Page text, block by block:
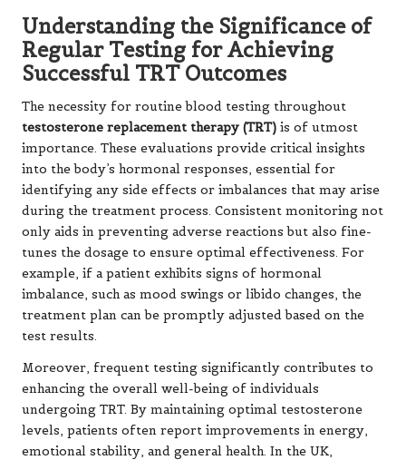
Understanding the Significance of
Regular Testing for Achieving
Successful TRT Outcomes
The necessity for routine blood testing throughout
testosterone replacement therapy (TRT) is of utmost
importance. These evaluations provide critical insights
into the body’s hormonal responses, essential for
identifying any side effects or imbalances that may arise
during the treatment process. Consistent monitoring not
only aids in preventing adverse reactions but also fine-
tunes the dosage to ensure optimal effectiveness. For
example, if a patient exhibits signs of hormonal
imbalance, such as mood swings or libido changes, the
treatment plan can be promptly adjusted based on the
test results.
Moreover, frequent testing significantly contributes to
enhancing the overall well-being of individuals
undergoing TRT. By maintaining optimal testosterone
levels, patients often report improvements in energy,
emotional stability, and general health. In the UK,